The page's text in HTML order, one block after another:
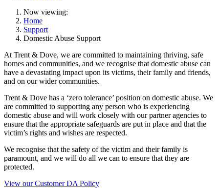
Now viewing:
Home
Support
Domestic Abuse Support
At Trent & Dove, we are committed to maintaining thriving, safe
homes and communities, and we recognise that domestic abuse can
have a devastating impact upon its victims, their family and friends,
and on our wider communities.
Trent & Dove has a ‘zero tolerance’ position on domestic abuse. We
are committed to supporting any person who is experiencing
domestic abuse and will work closely with our partner agencies to
ensure that the appropriate safeguards are put in place and that the
victim’s rights and wishes are respected.
We recognise that the safety of the victim and their family is
paramount, and we will do all we can to ensure that they are
protected.
View our Customer DA Policy